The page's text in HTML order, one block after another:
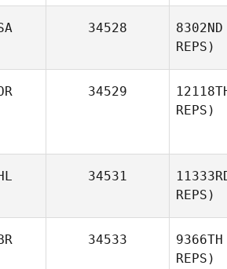
34528 8302ND
REPS)
34529
REPS)
34531
REPS)
34533 9366TH
REPS)